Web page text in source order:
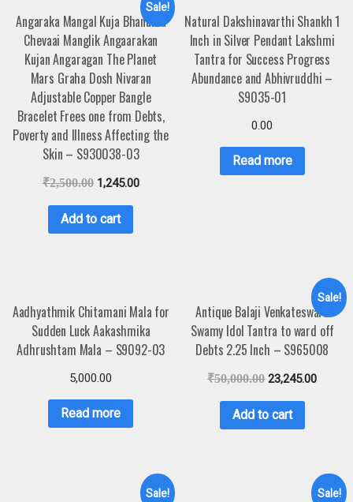
Sale!
Angaraka Mangal Kuja Bhanuma
Chevaai Manglik Angaarakan
Kujan Angaragan The Planet
Mars Graha Dosh Nivaran
Adjustable Copper Bangle
Bracelet Frees one from Debts,
Poverty and Illness Affecting the
Skin – S930038-03
₹2,500.00 1,245.00
Add to cart
Natural Dakshinavarthi Shankh 1
Inch in Silver Pendant Lakshmi
Tantra for Success Progress
Abundance and Abhivruddhi –
S9035-01
0.00
Read more
Aadhyathmik Chitamani Mala for
Sudden Luck Aakashmika
Adhrushtam Mala – S9092-03
5,000.00
Read more
Sale!
Antique Balaji Venkateswara
Swamy Idol Tantra to ward off
Debts 2.25 Inch – S965008
₹50,000.00 23,245.00
Add to cart
Sale! Sale!